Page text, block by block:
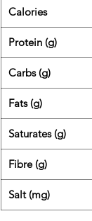
Calories
Protein (g)
Carbs (g)
Fats (g)
Saturates (g)
Fibre (g)
Salt (mg)